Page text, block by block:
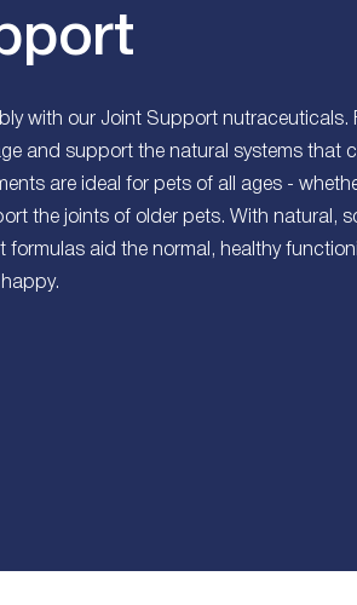
with our Joint Support nutraceuticals.
and support the natural systems that
are ideal for pets of all ages -
the joints of older pets. With natural,
formulas aid the normal, healthy